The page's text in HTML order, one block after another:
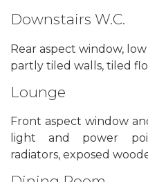
Downstairs W.C.
Rear aspect window,
partly tiled walls, tiled
Lounge
Front aspect window
light and power
radiators, exposed